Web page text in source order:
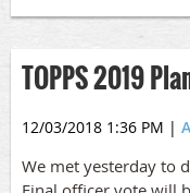
TOPPS 2019
12/03/2018 1:36 PM |
We met yesterday to